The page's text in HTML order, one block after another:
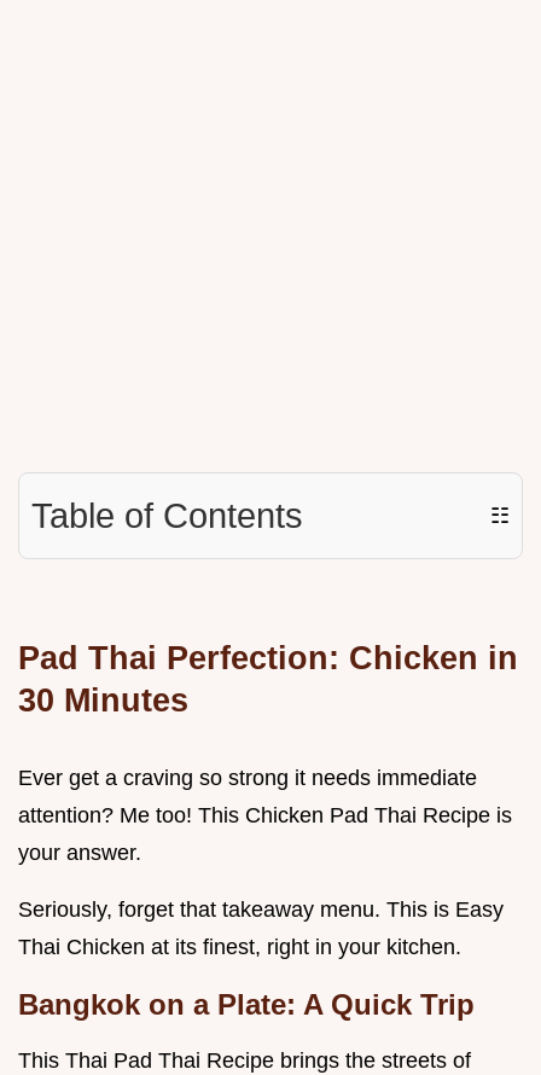
Table of Contents ☷
Pad Thai Perfection: Chicken in
30 Minutes
Ever get a craving so strong it needs immediate
attention? Me too! This Chicken Pad Thai Recipe is
your answer.
Seriously, forget that takeaway menu. This is Easy
Thai Chicken at its finest, right in your kitchen.
Bangkok on a Plate: A Quick Trip
This Thai Pad Thai Recipe brings the streets of